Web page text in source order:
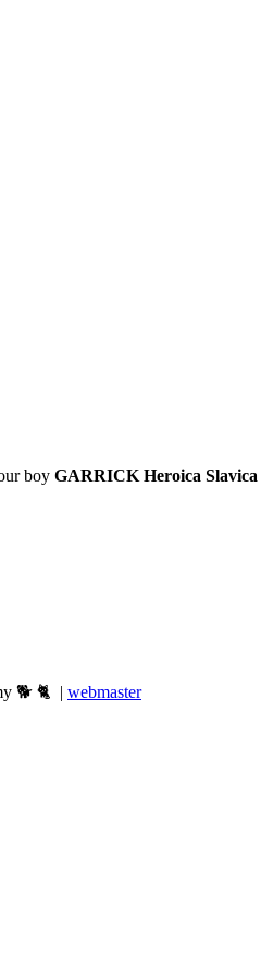
boy GARRICK Heroica Slavica
🐕 🐈 | webmaster